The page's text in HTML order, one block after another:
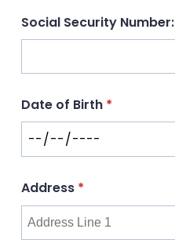
Social Security Number:
Date of Birth *
(required)
Address *
(required)